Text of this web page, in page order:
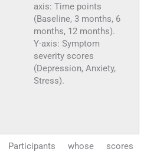
axis: Time points
(Baseline, 3 months, 6
months, 12 months).
Y-axis: Symptom
severity scores
(Depression, Anxiety,
Stress).
Participants whose scores